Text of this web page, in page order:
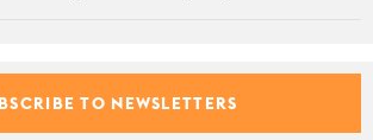
TO NEWSLETTERS